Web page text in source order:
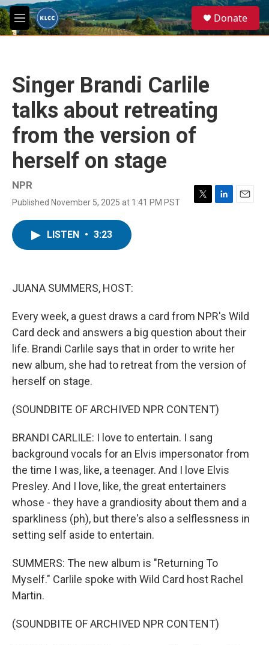
Skip to main content
M
e
e
a
Donate
Singer Brandi Carlile
talks about retreating
from the version of
herself on stage
NPR
Published November 5, 2025 at 1:41 PM PST
T
L
E
LISTEN • 3:23
JUANA SUMMERS, HOST:
Every week, a guest draws a card from NPR's Wild
Card deck and answers a big question about their
life. Brandi Carlile says that in order to write her
new album, she had to retreat from the version of
herself on stage.
(SOUNDBITE OF ARCHIVED NPR CONTENT)
BRANDI CARLILE: I love to entertain. I sang
background vocals for an Elvis impersonator from
the time I was, like, a teenager. And I love Elvis
Presley. And I love, like, the great entertainers
whose - they have a grandiosity about them and a
sparkliness (ph), but there's also a selflessness in
setting self aside to entertain.
SUMMERS: The new album is "Returning To
Myself." Carlile spoke with Wild Card host Rachel
Martin.
(SOUNDBITE OF ARCHIVED NPR CONTENT)